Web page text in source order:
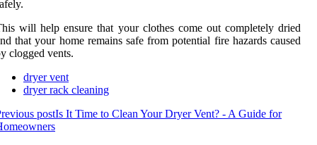
will help ensure that your clothes come out completely dried
that your home remains safe from potential fire hazards caused
clogged vents.
dryer vent
dryer rack cleaning
postIs It Time to Clean Your Dryer Vent? - A Guide for